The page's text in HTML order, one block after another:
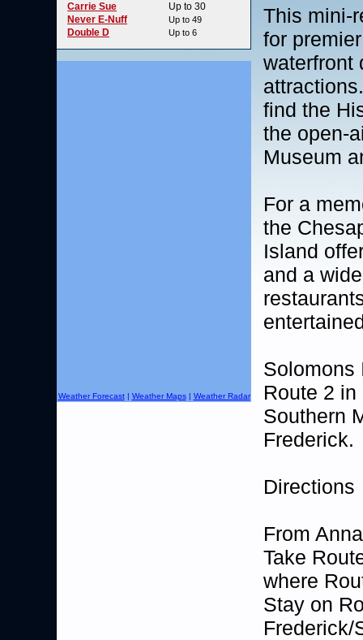
Carrie Sue
Up to 30
Never E-Nuff
Up to 49
Double D Up to 6
Weather Forecast| Weather Maps| Weather Radar
This mini-
for
waterfront
find the
the open-
Museum
For a
the
Island
and a
Solomons
Route 2
Southern
Frederick.
Directions
From
Take
where
Stay on
Frederick/